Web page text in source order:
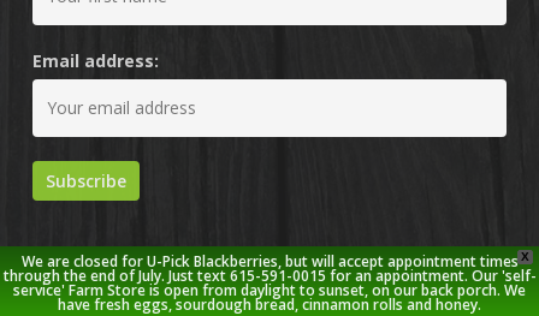
Email address:
X
We are closed for U-Pick Blackberries, but will accept appointment times
through the end of July. Just text 615-591-0015 for an appointment. Our 'self-
service' Farm Store is open from daylight to sunset, on our back porch. We
have fresh eggs, sourdough bread, cinnamon rolls and honey.